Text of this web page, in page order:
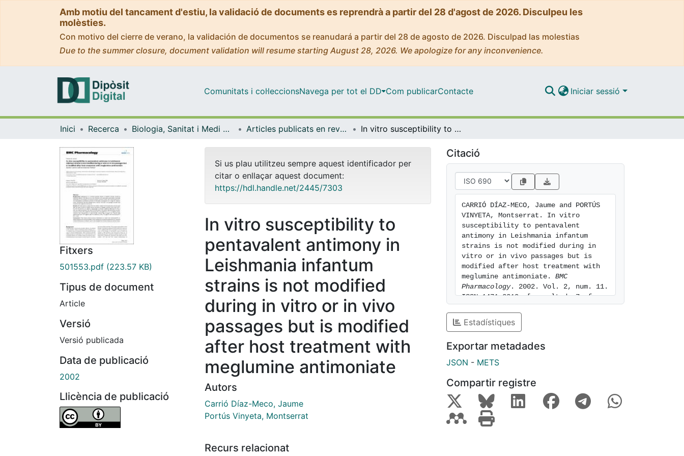
Amb motiu del tancament d'estiu, la validació de documents es reprendrà a partir del 28 d'agost de 2026. Disculpeu les
molèsties.
Con motivo del cierre de verano, la validación de documentos se reanudará a partir del 28 de agosto de 2026. Disculpad las molestias
Due to the summer closure, document validation will resume starting August 28, 2026. We apologize for any inconvenience.
Comunitats i col·leccionsNavega per tot el DD Com publicarContacte Iniciar sessió
Inici Recerca Biologia, Sanitat i Medi Ambient Articles publicats en revistes (Biologia, Sanitat i Medi Ambient) In vitro susceptibility to pentavalent antimony in Leishmania infantum strains is not modified during in vitro or in vivo passages but is modified after host treatment with meglumine antimoniate
Fitxers
501553.pdf (223.57 KB)
Tipus de document
Article
Versió
Versió publicada
Data de publicació
2002
Llicència de publicació
Si us plau utilitzeu sempre aquest identificador per
citar o enllaçar aquest document:
https://hdl.handle.net/2445/7303
In vitro susceptibility to
pentavalent antimony in
Leishmania infantum
strains is not modified
during in vitro or in vivo
passages but is modified
after host treatment with
meglumine antimoniate
Autors
Carrió Díaz-Meco, Jaume
Portús Vinyeta, Montserrat
Recurs relacionat
Citació
CARRIÓ DÍAZ-MECO, Jaume and PORTÚS
VINYETA, Montserrat. In vitro
susceptibility to pentavalent
antimony in Leishmania infantum
strains is not modified during in
vitro or in vivo passages but is
modified after host treatment with
meglumine antimoniate. BMC
Pharmacology. 2002. Vol. 2, num. 11.
ISSN 1471-2210. [consulted: 7 of
https://hdl.handle.net/2445/7303
Estadístiques
Exportar metadades
JSON - METS
Compartir registre